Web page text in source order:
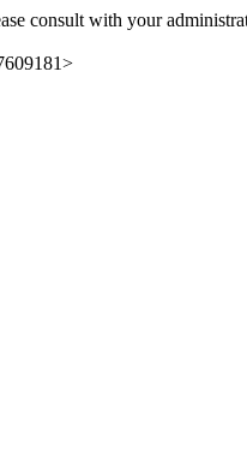
consult with your